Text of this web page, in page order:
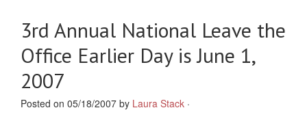
3rd Annual National Leave the
Office Earlier Day is June 1,
2007
Posted on 05/18/2007 by Laura Stack ·